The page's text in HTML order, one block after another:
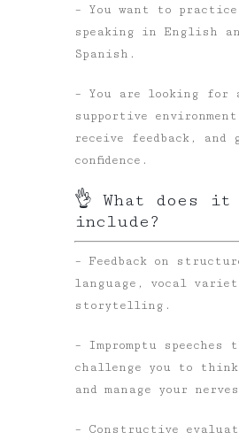
– You want to
speaking in English
Spanish.
– You are looking for
supportive
receive feedback, and
confidence.
👌 What does it
include?
– Feedback on
language, vocal
storytelling.
– Impromptu speeches
challenge you to
and manage your
– Constructive